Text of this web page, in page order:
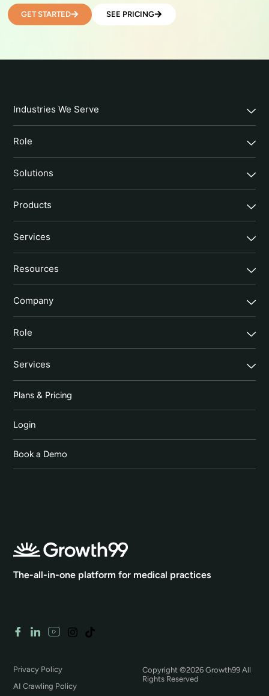
GET STARTED SEE PRICING
Industries We Serve
Role
Solutions
Products
Services
Resources
Company
Role
Services
Plans & Pricing
Login
Book a Demo
The-all-in-one platform for medical practices
Copyright ©2026 Growth99 All
Rights Reserved
Privacy Policy
AI Crawling Policy